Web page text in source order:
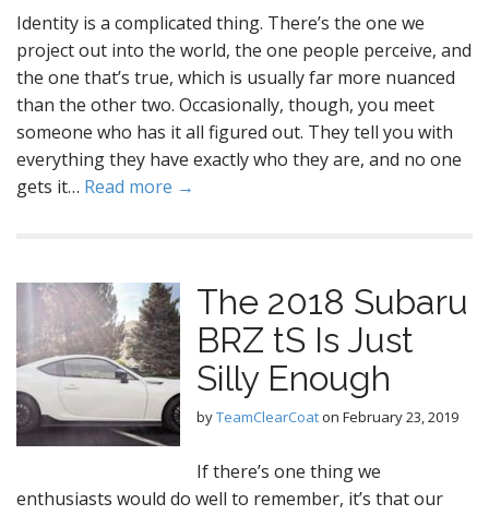
Identity is a complicated thing. There’s the one we
project out into the world, the one people perceive, and
the one that’s true, which is usually far more nuanced
than the other two. Occasionally, though, you meet
someone who has it all figured out. They tell you with
everything they have exactly who they are, and no one
gets it… Read more →
The 2018 Subaru
BRZ tS Is Just
Silly Enough
byTeamClearCoaton February 23, 2019
If there’s one thing we
enthusiasts would do well to remember, it’s that our